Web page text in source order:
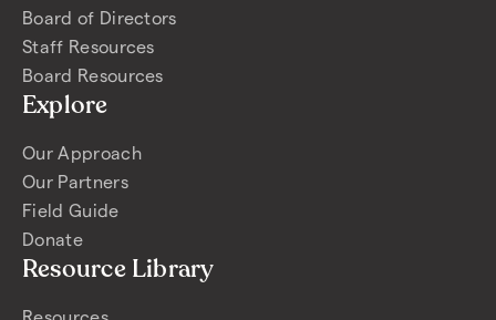
Board of Directors
Staff Resources
Board Resources
Explore
Our Approach
Our Partners
Field Guide
Donate
Resource Library